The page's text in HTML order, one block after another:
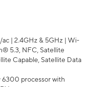
| 2.4GHz & 5GHz | Wi-
5.3, NFC, Satellite
Capable, Satellite Data
6300 processor with